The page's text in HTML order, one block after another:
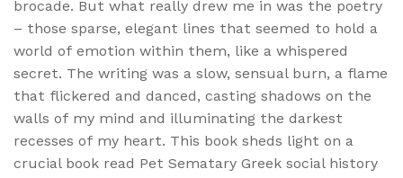
brocade. But what really drew me in was the poetry
– those sparse, elegant lines that seemed to hold a
world of emotion within them, like a whispered
secret. The writing was a slow, sensual burn, a flame
that flickered and danced, casting shadows on the
walls of my mind and illuminating the darkest
recesses of my heart. This book sheds light on a
crucial book read Pet Sematary Greek social history